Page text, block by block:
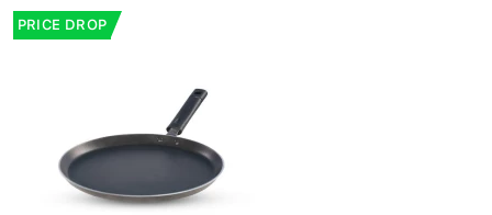
PRICE DROP